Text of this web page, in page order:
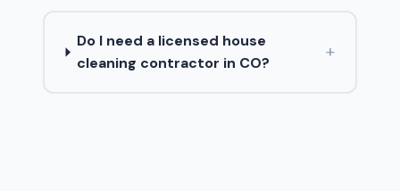
Do I need a licensed house
cleaning contractor in CO?
+